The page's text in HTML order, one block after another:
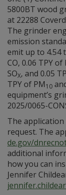
5800BT wood
at 22288
The grinder
emission
emit up to 4.54
CO, 0.06 TPY of
SOX, and 0.05
TPY of PM10
equipment’s
2025/0065-
The
request. The
de.gov/
additional
how you can
Jennifer